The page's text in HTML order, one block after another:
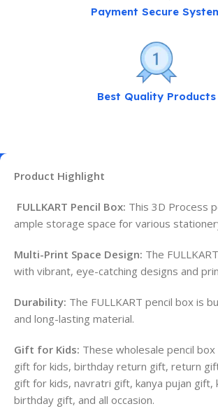
Payment Secure
Best Quality Products
Product Highlight
FULLKART Pencil Box: This 3D Process
ample storage space for various
Multi-Print Space Design: The
with vibrant, eye-catching designs and
Durability: The FULLKART pencil box is
and long-lasting material.
Gift for Kids: These wholesale pencil
gift for kids, birthday return gift, return
gift for kids, navratri gift, kanya pujan gift,
birthday gift, and all occasion.